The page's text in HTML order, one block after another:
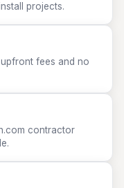
projects.
fees and no
contractor